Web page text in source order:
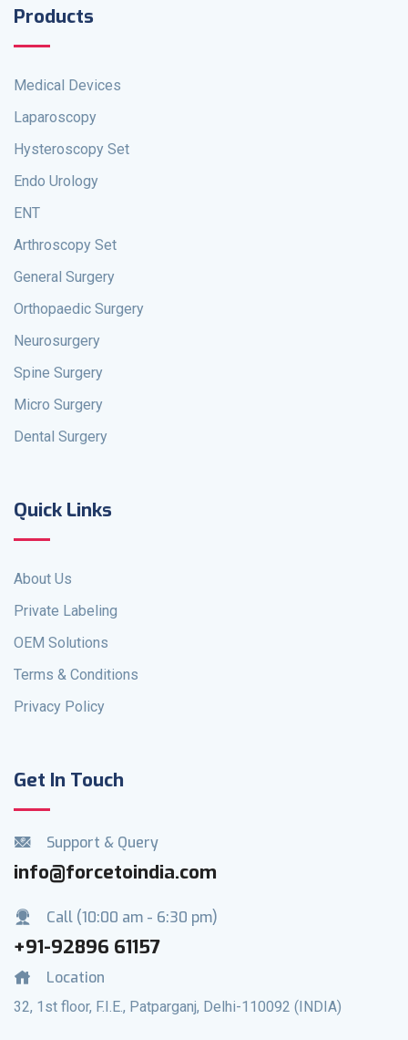
Products
Medical Devices
Laparoscopy
Hysteroscopy Set
Endo Urology
ENT
Arthroscopy Set
General Surgery
Orthopaedic Surgery
Neurosurgery
Spine Surgery
Micro Surgery
Dental Surgery
Quick Links
About Us
Private Labeling
OEM Solutions
Terms & Conditions
Privacy Policy
Get In Touch
Support & Query
info@forcetoindia.com
Call (10:00 am - 6:30 pm)
+91-92896 61157
Location
32, 1st floor, F.I.E., Patparganj, Delhi-110092 (INDIA)